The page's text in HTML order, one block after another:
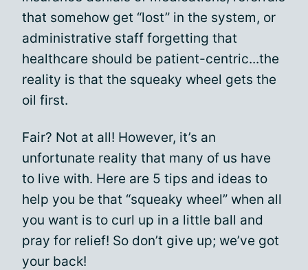
that somehow get “lost” in the system, or
administrative staff forgetting that
healthcare should be patient-centric...the
reality is that the squeaky wheel gets the
oil first.
Fair? Not at all! However, it’s an
unfortunate reality that many of us have
to live with. Here are 5 tips and ideas to
help you be that “squeaky wheel” when all
you want is to curl up in a little ball and
pray for relief! So don’t give up; we’ve got
your back!